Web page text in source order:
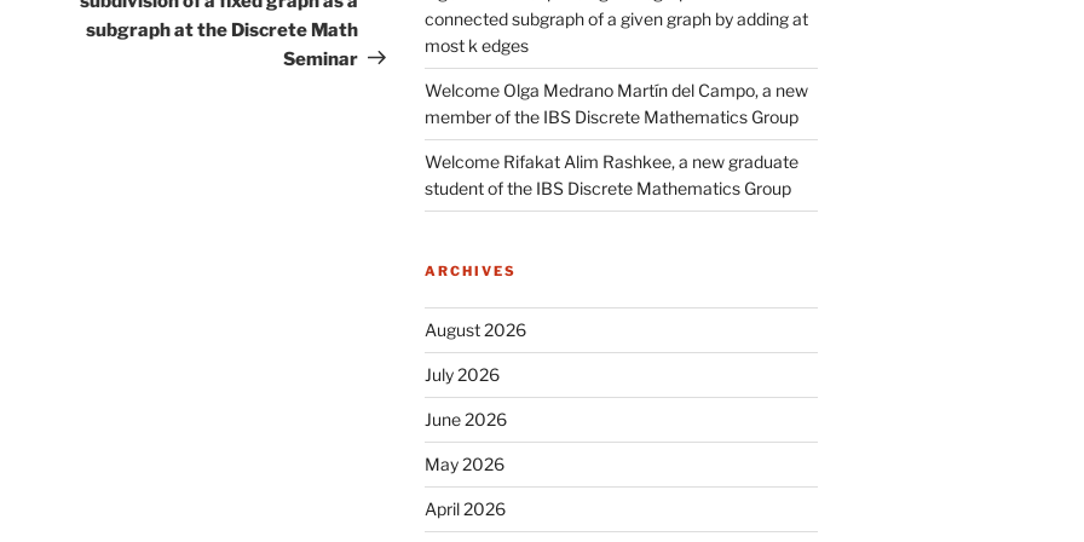
subgraph at the Discrete Math
Seminar
connected subgraph of a given graph by adding at
most k edges
Welcome Olga Medrano Martín del Campo, a new
member of the IBS Discrete Mathematics Group
Welcome Rifakat Alim Rashkee, a new graduate
student of the IBS Discrete Mathematics Group
ARCHIVES
August 2026
July 2026
June 2026
May 2026
April 2026